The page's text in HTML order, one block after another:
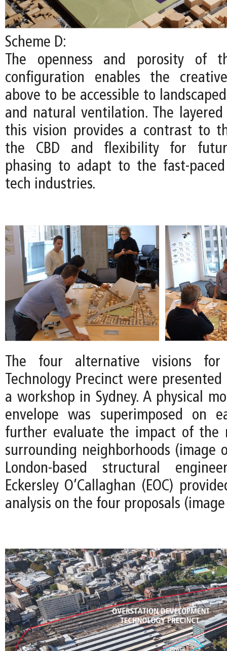
Scheme D:
The openness and porosity of
configuration enables the
above to be accessible to
and natural ventilation. The
this vision provides a contrast to
the CBD and flexibility for
phasing to adapt to the fast-
tech industries.
The four alternative visions for
Technology Precinct were
a workshop in Sydney. A physical
envelope was superimposed on
further evaluate the impact of the
surrounding neighborhoods (image
London-based structural
Eckersley O’Callaghan (EOC)
analysis on the four proposals